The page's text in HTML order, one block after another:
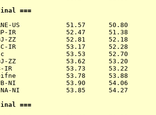
=== B - Final ===
US
   51.57      50.80
TEMP-IR
   52.47      51.38
TROJ-ZZ
   52.81      52.18
SWSC-IR
   53.17      52.28
16 Alsc
   53.53      52.70
TROJ-ZZ
   53.62      53.20
ESB-IR
   53.73      53.22
Breifne
   53.78      53.88
BANB-NI
   53.90      54.06
NI
   53.85      54.27
=== C - Final ===